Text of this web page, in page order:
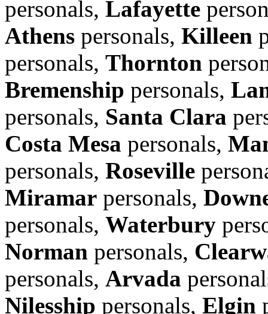
personals, Lafayette
Athens personals, Killeen
personals, Thornton
Bremenship personals,
personals, Santa Clara
Costa Mesa personals,
personals, Roseville
Miramar personals,
personals, Waterbury
Norman personals,
personals, Arvada
Nilesship personals, Elgin